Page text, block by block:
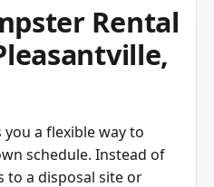
Rental
a flexible way to
schedule. Instead of
a disposal site or